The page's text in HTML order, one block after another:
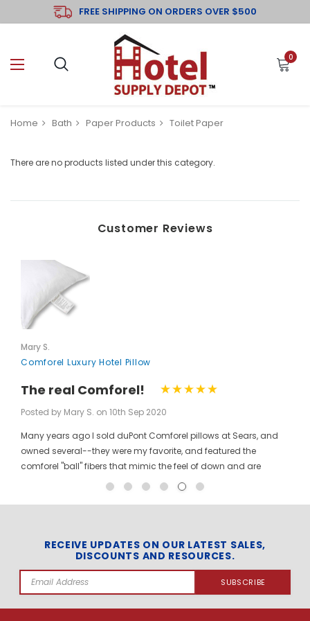
FREE SHIPPING ON ORDERS OVER $500
0
Home Bath Paper Products Toilet Paper
There are no products listed under this category.
Customer Reviews
Mary S.
Comforel Luxury Hotel Pillow
The real Comforel!
Posted by Mary S. on 10th Sep 2020
Many years ago I sold duPont Comforel pillows at Sears, and
owned several--they were my favorite, and featured the
comforel "ball" fibers that mimic the feel of down and are
moveable to allow for bunching your pillow without ruining the
trademarked puffballs. Twenty + years after the first ones I
bought, the manufacturer may have changed, but the feel and
weight of the pillow are the same. I gladly ordered the dozen to
replace all of the pillows in my house, and my family loves
RECEIVE UPDATES ON OUR LATEST SALES,
DISCOUNTS AND RESOURCES.
Email